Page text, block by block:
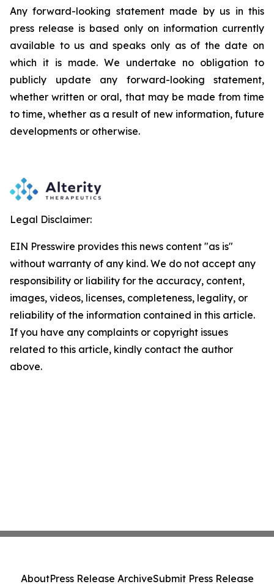
Any forward-looking statement made by us in this
press release is based only on information currently
available to us and speaks only as of the date on
which it is made. We undertake no obligation to
publicly
update any forward-looking
statement,
whether written or oral, that may be made from time
to time, whether as a result of new information, future
developments or otherwise.
Legal Disclaimer:
EIN Presswire provides this news content "as is"
without warranty of any kind. We do not accept any
responsibility or liability for the accuracy, content,
images, videos, licenses, completeness, legality, or
reliability of the information contained in this article.
If you have any complaints or copyright issues
related to this article, kindly contact the author
above.
AboutPress Release ArchiveSubmit Press Release